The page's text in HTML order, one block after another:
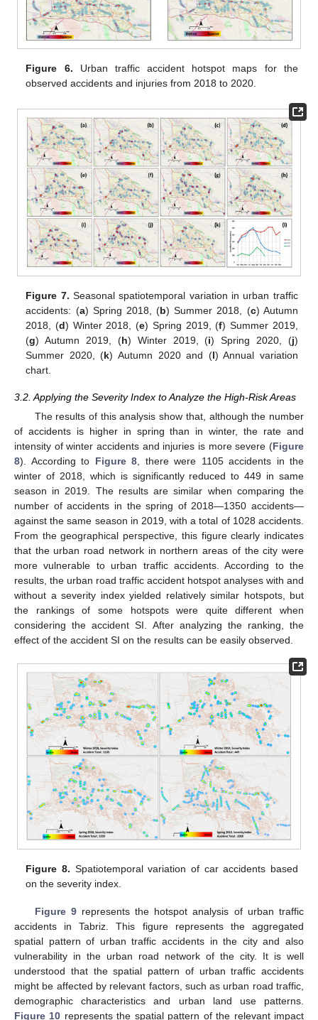
Figure 6. Urban traffic accident hotspot maps for the
observed accidents and injuries from 2018 to 2020.
Figure 7. Seasonal spatiotemporal variation in urban traffic
accidents: (a) Spring 2018, (b) Summer 2018, (c) Autumn
2018, (d) Winter 2018, (e) Spring 2019, (f) Summer 2019,
(g) Autumn 2019, (h) Winter 2019, (i) Spring 2020, (j)
Summer 2020, (k) Autumn 2020 and (l) Annual variation
chart.
3.2. Applying the Severity Index to Analyze the High-Risk Areas
The results of this analysis show that, although the number
of accidents is higher in spring than in winter, the rate and
intensity of winter accidents and injuries is more severe (Figure
8). According to Figure 8 , there were 1105 accidents in the
winter of 2018, which is significantly reduced to 449 in same
season in 2019. The results are similar when comparing the
number of accidents in the spring of 2018—1350 accidents—
against the same season in 2019, with a total of 1028 accidents.
From the geographical perspective, this figure clearly indicates
that the urban road network in northern areas of the city were
more vulnerable to urban traffic accidents. According to the
results, the urban road traffic accident hotspot analyses with and
without a severity index yielded relatively similar hotspots, but
the rankings of some hotspots were quite different when
considering the accident SI. After analyzing the ranking, the
effect of the accident SI on the results can be easily observed.
Figure 8. Spatiotemporal variation of car accidents based
on the severity index.
Figure 9represents the hotspot analysis of urban traffic
accidents in Tabriz. This figure represents the aggregated
spatial pattern of urban traffic accidents in the city and also
vulnerability in the urban road network of the city. It is well
understood that the spatial pattern of urban traffic accidents
might be affected by relevant factors, such as urban road traffic,
demographic characteristics and urban land use patterns.
Figure 10 represents the spatial pattern of the relevant impact